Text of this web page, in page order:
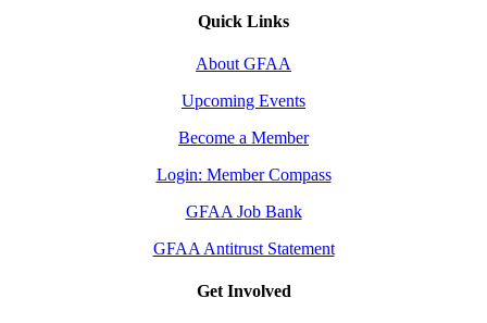
Quick Links
About GFAA
Upcoming Events
Become a Member
Login: Member Compass
GFAA Job Bank
GFAA Antitrust Statement
Get Involved